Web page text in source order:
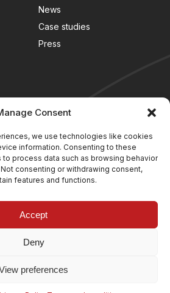
Consent
we use technologies like cookies
information. Consenting to these
process data such as browsing behavior
consenting or withdrawing consent,
features and functions.
Accept
Deny
preferences
News
Case studies
Press
FOLLOW US